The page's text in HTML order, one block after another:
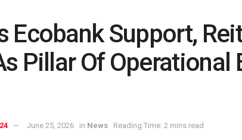
Ecobank Support,
Pillar Of Operational
June 25, 2026 in News Reading Time: 2 mins read